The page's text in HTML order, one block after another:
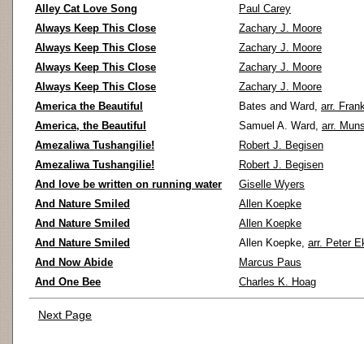
Alley Cat Love Song
Paul Carey
Always Keep This Close
Zachary J. Moore
Always Keep This Close
Zachary J. Moore
Always Keep This Close
Zachary J. Moore
Always Keep This Close
Zachary J. Moore
America the Beautiful
Bates and Ward, arr.
America, the Beautiful
Samuel A. Ward, arr.
Amezaliwa Tushangilie!
Robert J. Begisen
Amezaliwa Tushangilie!
Robert J. Begisen
And love be written on running water
Giselle Wyers
And Nature Smiled
Allen Koepke
And Nature Smiled
Allen Koepke
And Nature Smiled
Allen Koepke, arr. Peter
And Now Abide
Marcus Paus
And One Bee
Charles K. Hoag
Next Page